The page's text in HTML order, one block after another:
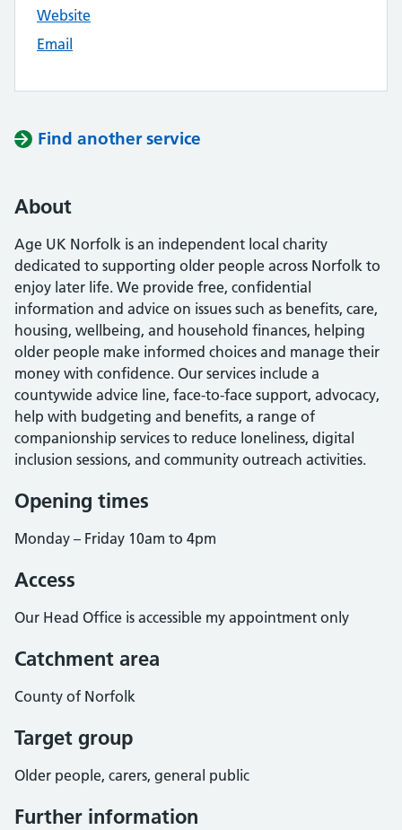
Website
Email
Find another service
About
Age UK Norfolk is an independent local charity
dedicated to supporting older people across Norfolk to
enjoy later life. We provide free, confidential
information and advice on issues such as benefits, care,
housing, wellbeing, and household finances, helping
older people make informed choices and manage their
money with confidence. Our services include a
countywide advice line, face-to-face support, advocacy,
help with budgeting and benefits, a range of
companionship services to reduce loneliness, digital
inclusion sessions, and community outreach activities.
Opening times
Monday – Friday 10am to 4pm
Access
Our Head Office is accessible my appointment only
Catchment area
County of Norfolk
Target group
Older people, carers, general public
Further information